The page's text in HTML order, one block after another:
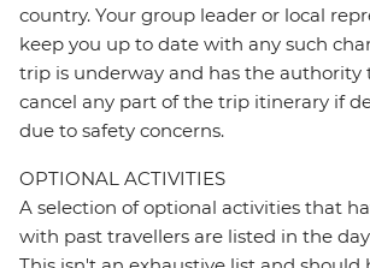
country. Your group leader or local
keep you up to date with any such
trip is underway and has the authority
cancel any part of the trip itinerary if
due to safety concerns.
OPTIONAL ACTIVITIES
A selection of optional activities that
with past travellers are listed in the